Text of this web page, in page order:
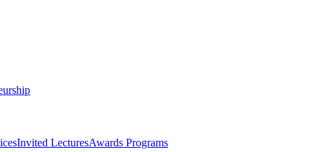
Invited LecturesAwards Programs